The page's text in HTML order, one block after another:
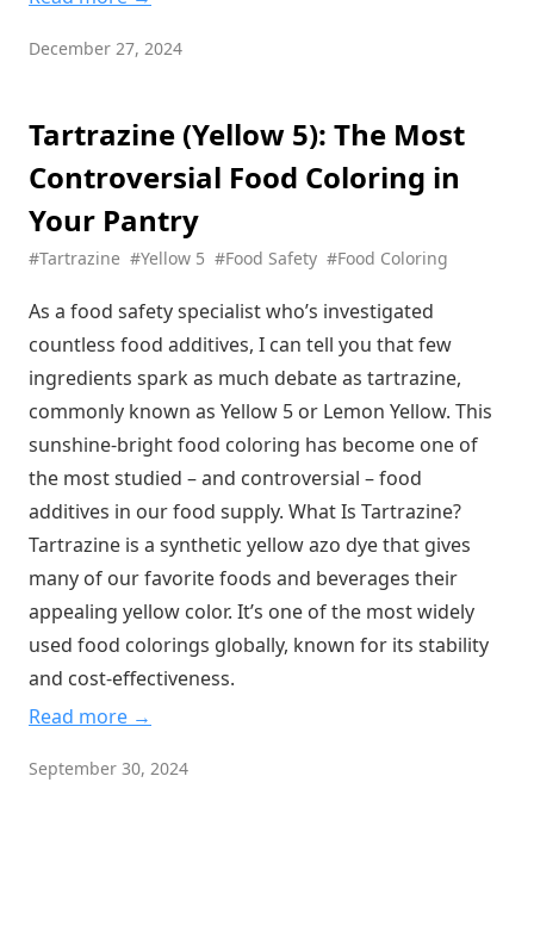
Sucralose: The Sweet Truth Behind This Zero-Calorie Sugar
Sorbic Acid: Nature's Shield Against Food Spoilage
Sorbitol: The Sweet Truth About This Sugar Alcohol
Revolution
Food Additive Analysis: Sodium Bicarbonate (Baking Soda)
The Top 5 Food Additives You Should Watch Out For: A
Science-Based Guide
December 27, 2024
Tartrazine (Yellow 5): The Most
Controversial Food Coloring in
Your Pantry
#Tartrazine #Yellow 5 #Food Safety #Food Coloring
As a food safety specialist who’s investigated
countless food additives, I can tell you that few
ingredients spark as much debate as tartrazine,
commonly known as Yellow 5 or Lemon Yellow. This
sunshine-bright food coloring has become one of
the most studied – and controversial – food
additives in our food supply. What Is Tartrazine?
Tartrazine is a synthetic yellow azo dye that gives
many of our favorite foods and beverages their
appealing yellow color. It’s one of the most widely
used food colorings globally, known for its stability
and cost-effectiveness.
Read more →
September 30, 2024